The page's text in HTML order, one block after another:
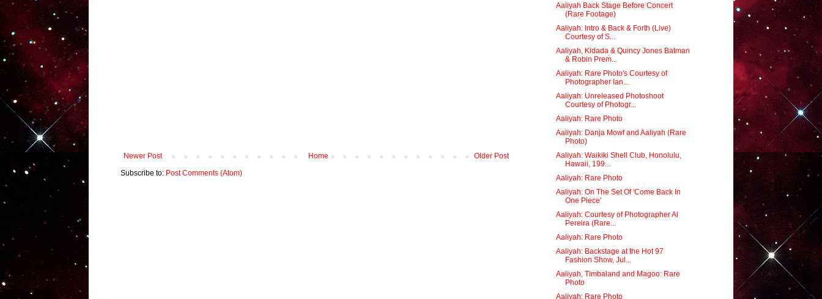
Newer Post Older Post
Home
Subscribe to: Post Comments (Atom)
Aaliyah Back Stage Before Concert
(Rare Footage)
Aaliyah: Intro & Back & Forth (Live)
Courtesy of S...
Aaliyah, Kidada & Quincy Jones Batman
& Robin Prem...
Aaliyah: Rare Photo's Courtesy of
Photographer Ian...
Aaliyah: Unreleased Photoshoot
Courtesy of Photogr...
Aaliyah: Rare Photo
Aaliyah: Danja Mowf and Aaliyah (Rare
Photo)
Aaliyah: Waikiki Shell Club, Honolulu,
Hawaii, 199...
Aaliyah: Rare Photo
Aaliyah: On The Set Of 'Come Back In
One Piece'
Aaliyah: Courtesy of Photographer Al
Pereira (Rare...
Aaliyah: Rare Photo
Aaliyah: Backstage at the Hot 97
Fashion Show, Jul...
Aaliyah, Timbaland and Magoo: Rare
Photo
Aaliyah: Rare Photo